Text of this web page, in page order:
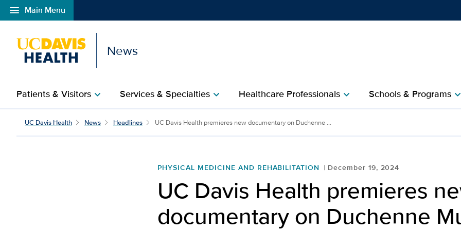
menu Main Menu
Open global navigation modal
News
Patients & Visitorschevron_right Services & Specialtieschevron_right Healthcare Professionalschevron_right Schools & Programschevron_right
UC Davis Health News Headlines UC Davis Health premieres new documentary on Duchenne ...
PHYSICAL MEDICINE AND REHABILITATION December 19, 2024
UC Davis Health premieres
documentary on Duchenne